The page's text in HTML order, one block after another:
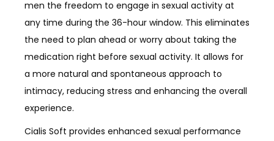
men the freedom to engage in sexual activity at
any time during the 36-hour window. This eliminates
the need to plan ahead or worry about taking the
medication right before sexual activity. It allows for
a more natural and spontaneous approach to
intimacy, reducing stress and enhancing the overall
experience.
Cialis Soft provides enhanced sexual performance